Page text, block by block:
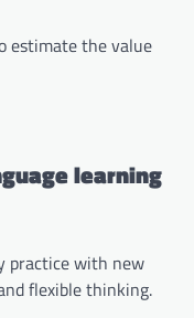
estimate the value
learning
practice with new
flexible thinking.